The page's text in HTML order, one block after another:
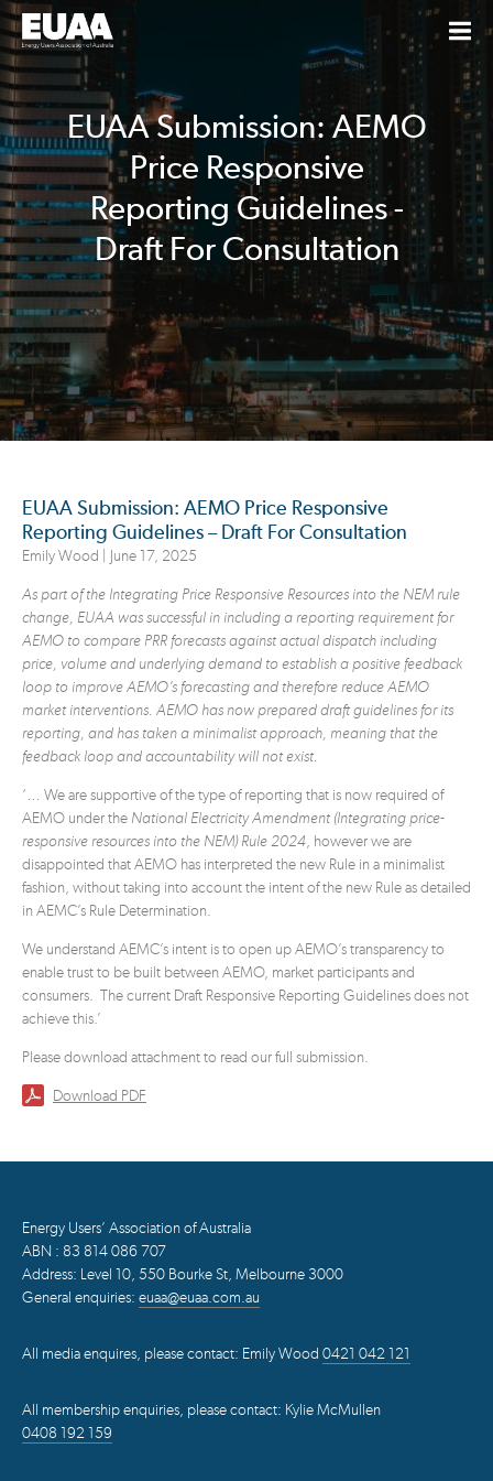
EUAA Submission: AEMO
Price Responsive
Reporting Guidelines -
Draft For Consultation
EUAA Submission: AEMO Price Responsive
Reporting Guidelines – Draft For Consultation
Emily Wood | June 17, 2025
As part of the Integrating Price Responsive Resources into the NEM rule
change, EUAA was successful in including a reporting requirement for
AEMO to compare PRR forecasts against actual dispatch including
price, volume and underlying demand to establish a positive feedback
loop to improve AEMO’s forecasting and therefore reduce AEMO
market interventions. AEMO has now prepared draft guidelines for its
reporting, and has taken a minimalist approach, meaning that the
feedback loop and accountability will not exist.
‘… We are supportive of the type of reporting that is now required of
AEMO under the National Electricity Amendment (Integrating price-
responsive resources into the NEM) Rule 2024, however we are
disappointed that AEMO has interpreted the new Rule in a minimalist
fashion, without taking into account the intent of the new Rule as detailed
in AEMC’s Rule Determination.
We understand AEMC’s intent is to open up AEMO’s transparency to
enable trust to be built between AEMO, market participants and
consumers. The current Draft Responsive Reporting Guidelines does not
achieve this.’
Please download attachment to read our full submission.
Download PDF
Energy Users’ Association of Australia
ABN : 83 814 086 707
Address: Level 10, 550 Bourke St, Melbourne 3000
General enquiries: euaa@euaa.com.au
All media enquires, please contact: Emily Wood 0421 042 121
All membership enquiries, please contact: Kylie McMullen
0408 192 159